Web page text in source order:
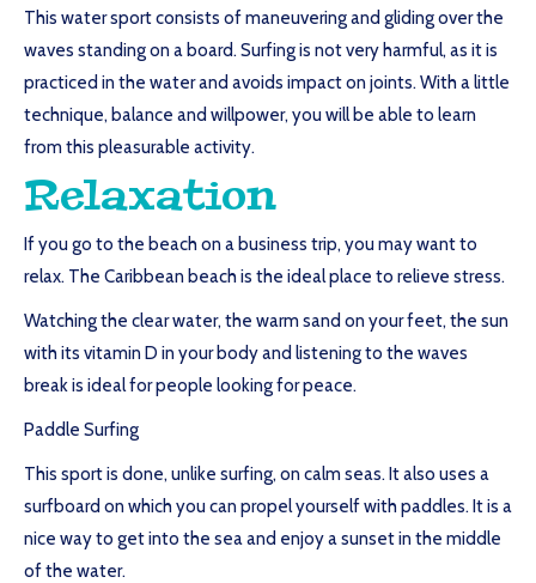
This water sport consists of maneuvering and gliding over the
waves standing on a board. Surfing is not very harmful, as it is
practiced in the water and avoids impact on joints. With a little
technique, balance and willpower, you will be able to learn
from this pleasurable activity.
Relaxation
If you go to the beach on a business trip, you may want to
relax. The Caribbean beach is the ideal place to relieve stress.
Watching the clear water, the warm sand on your feet, the sun
with its vitamin D in your body and listening to the waves
break is ideal for people looking for peace.
Paddle Surfing
This sport is done, unlike surfing, on calm seas. It also uses a
surfboard on which you can propel yourself with paddles. It is a
nice way to get into the sea and enjoy a sunset in the middle
of the water.